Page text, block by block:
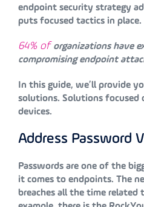
endpoint security strategy
puts focused tactics in place.
64% of organizations have
compromising endpoint
In this guide, we’ll provide
solutions. Solutions
devices.
Address Password
Passwords are one of the
it comes to endpoints. The
breaches all the time related